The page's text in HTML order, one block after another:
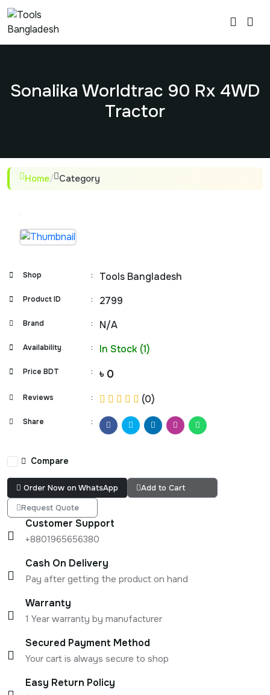
Sonalika Worldtrac 90 Rx 4WD
Tractor
Home/ Category
Shop : Tools Bangladesh
Product ID : 2799
Brand : N/A
Availability : In Stock (1)
Price BDT : ৳ 0
Reviews : (0)
Share :
Compare
Order Now on WhatsApp
Add to Cart
Request Quote
Customer Support
+8801965656380
Cash On Delivery
Pay after getting the product on hand
Warranty
1 Year warranty by manufacturer
Secured Payment Method
Your cart is always secure to shop
Easy Return Policy